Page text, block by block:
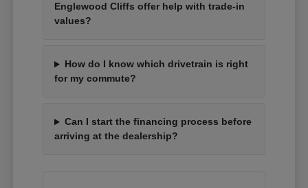
Englewood Cliffs offer help with trade-in
values?
How do I know which drivetrain is right
for my commute?
Can I start the financing process before
arriving at the dealership?